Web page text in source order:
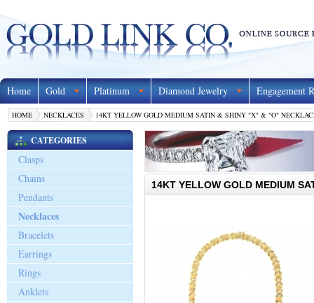
Home Gold Platinum Diamond Jewelry Engagement
HOME NECKLACES 14KT YELLOW GOLD MEDIUM SATIN & SHINY "X" & "O"
CATEGORIES
Clasps
Chains
Pendants
Necklaces
Bracelets
Earrings
Rings
Anklets
14KT YELLOW GOLD MEDIUM